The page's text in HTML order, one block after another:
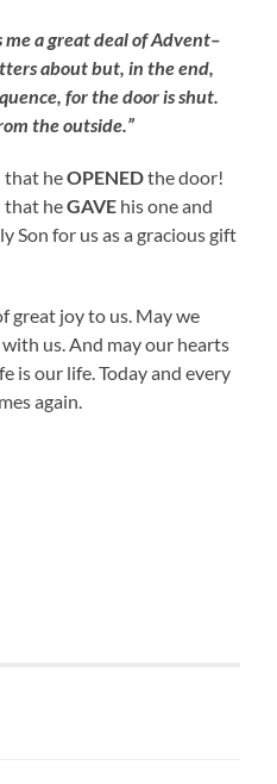
me a great deal of Advent–
about but, in the end,
for the door is shut.
the outside.”
that heOPENEDthe door!
that heGAVE his one and
Son for us as a gracious gift
great joy to us. May we
with us. And may our hearts
is our life. Today and every
again.